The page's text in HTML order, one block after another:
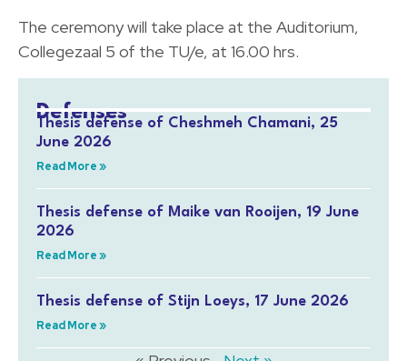
The ceremony will take place at the Auditorium,
Collegezaal 5 of the TU/e, at 16.00 hrs.
Defenses
Thesis defense of Cheshmeh Chamani, 25
June 2026
Read More »
Thesis defense of Maike van Rooijen, 19 June
2026
Read More »
Thesis defense of Stijn Loeys, 17 June 2026
Read More »